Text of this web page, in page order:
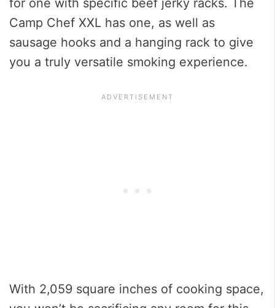
for one with specific beef jerky racks. The
Camp Chef XXL has one, as well as
sausage hooks and a hanging rack to give
you a truly versatile smoking experience.
With 2,059 square inches of cooking space,